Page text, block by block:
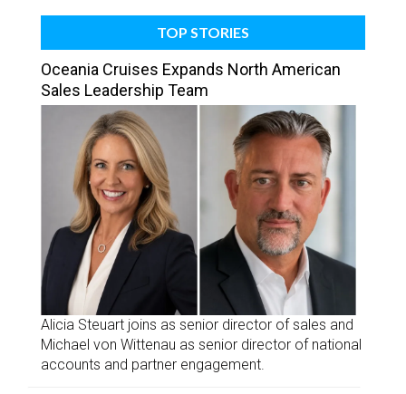
TOP STORIES
Oceania Cruises Expands North American
Sales Leadership Team
Alicia Steuart joins as senior director of sales and
Michael von Wittenau as senior director of national
accounts and partner engagement.